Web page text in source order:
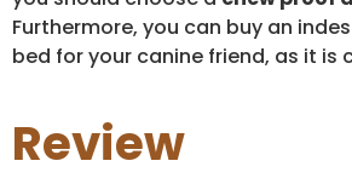
Furthermore, you can buy an
bed for your canine friend, as it is
Review